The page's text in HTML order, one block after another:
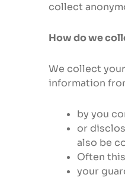
collect
How do we
We collect
information
by you
or
also be
Often
your